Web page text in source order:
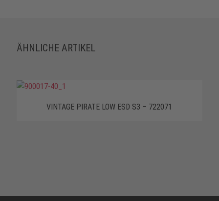
ÄHNLICHE ARTIKEL
VINTAGE PIRATE LOW ESD S3 – 722071